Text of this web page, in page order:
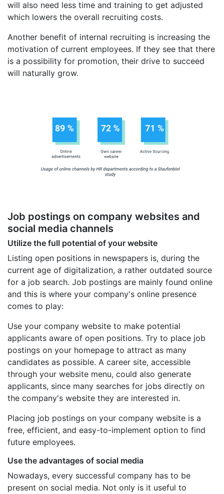
will also need less time and training to get adjusted
which lowers the overall recruiting costs.
Another benefit of internal recruiting is increasing the
motivation of current employees. If they see that there
is a possibility for promotion, their drive to succeed
will naturally grow.
Job postings on company websites and
social media channels
Utilize the full potential of your website
Listing open positions in newspapers is, during the
current age of digitalization, a rather outdated source
for a job search. Job postings are mainly found online
and this is where your company's online presence
comes to play:
Use your company website to make potential
applicants aware of open positions. Try to place job
postings on your homepage to attract as many
candidates as possible. A career site, accessible
through your website menu, could also generate
applicants, since many searches for jobs directly on
the company's website they are interested in.
Placing job postings on your company website is a
free, efficient, and easy-to-implement option to find
future employees.
Use the advantages of social media
Nowadays, every successful company has to be
present on social media. Not only is it useful to